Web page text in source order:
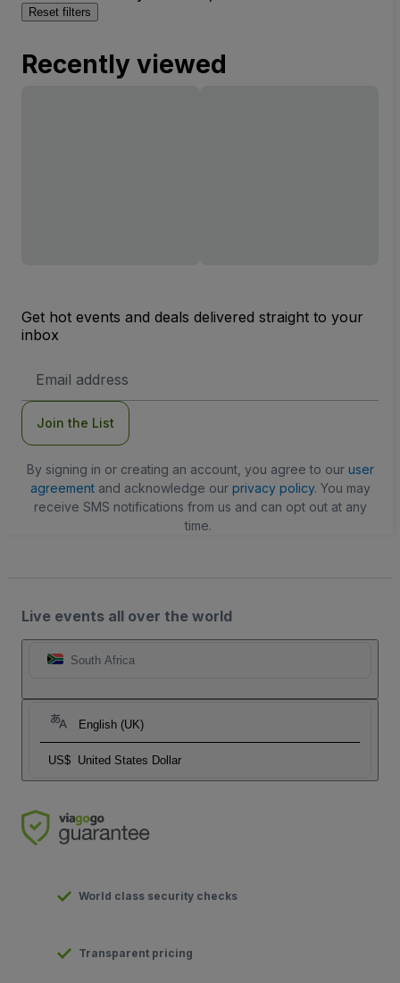
Reset filters
Recently viewed
Get hot events and deals delivered straight to your
inbox
Address
Join the List
By signing in or creating an account, you agree to our user
agreementand acknowledge our privacy policy. You may
receive SMS notifications from us and can opt out at any
time.
Live events all over the world
South Africa
English (UK)
US$ United States Dollar
World class security checks
Transparent pricing